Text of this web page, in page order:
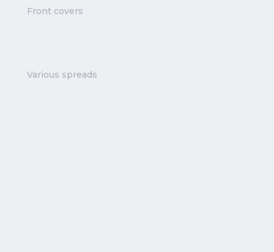
Front covers
Various spreads